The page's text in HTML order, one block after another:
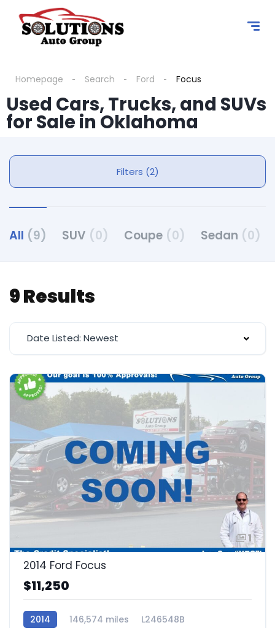
Homepage Search Ford Focus
Used Cars, Trucks, and SUVs
for Sale in Oklahoma
Filters (2)
All (9) SUV (0) Coupe (0) Sedan (0)
9 Results
Date Listed: Newest
1
2014 Ford Focus
$11,250
2014 146,574 miles L246548B